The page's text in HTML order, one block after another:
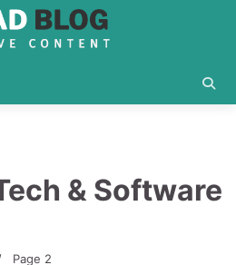
& Software
Page 2